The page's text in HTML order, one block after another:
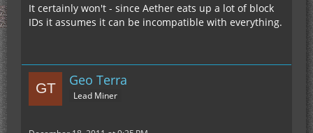
It certainly won't - since Aether eats up a lot of block
IDs it assumes it can be incompatible with everything.
Geo Terra
Lead Miner